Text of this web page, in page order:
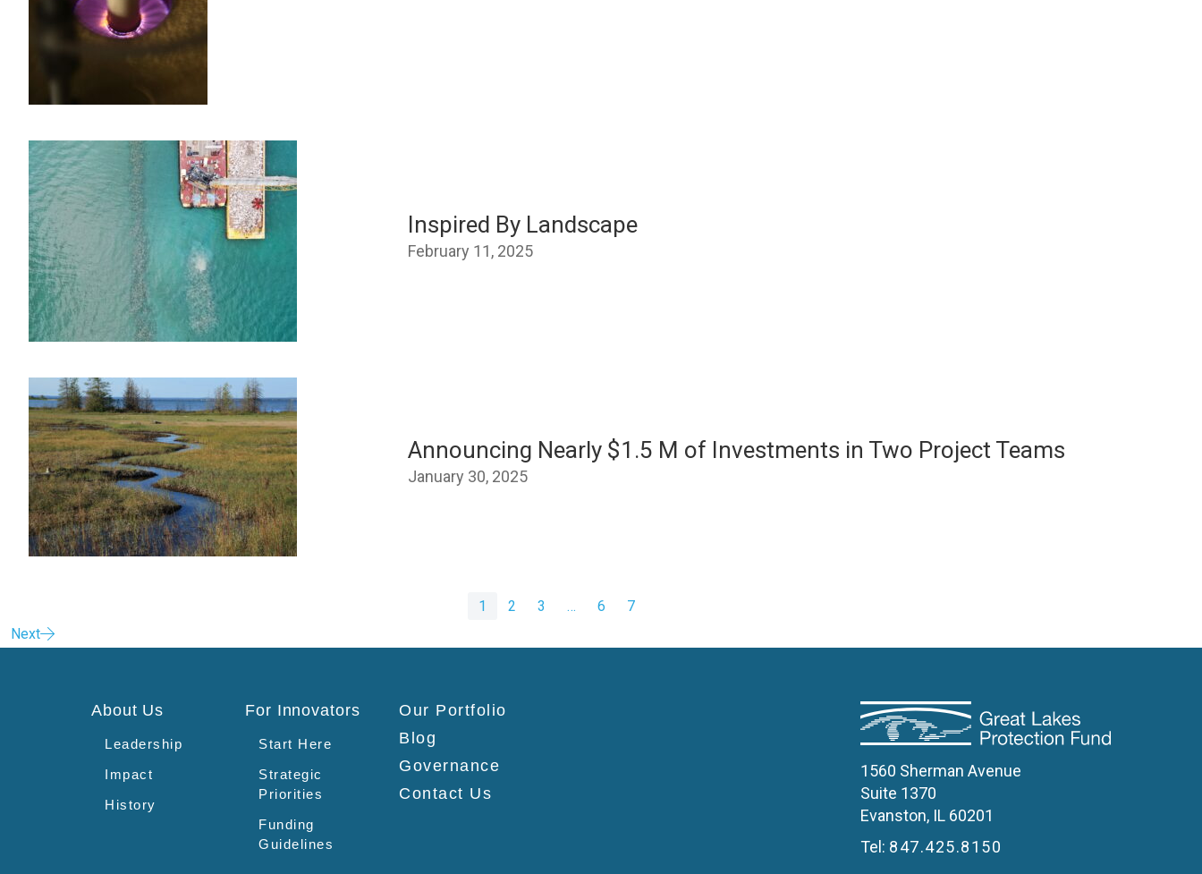
Inspired By Landscape
February 11, 2025
Announcing Nearly $1.5 M of Investments in Two Project Teams
January 30, 2025
1 2 3 … 6
7
Next
About Us
Leadership
Impact
History
For Innovators
Start Here
Strategic
Priorities
Funding
Guidelines
Our Portfolio
Blog
Governance
Contact Us
1560 Sherman Avenue
Suite 1370
Evanston, IL 60201
Tel: 847.425.8150